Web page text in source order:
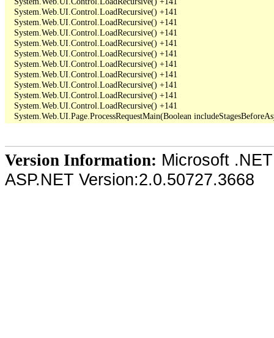
   System.Web.UI.Control.LoadRecursive() +141
   System.Web.UI.Control.LoadRecursive() +141
   System.Web.UI.Control.LoadRecursive() +141
   System.Web.UI.Control.LoadRecursive() +141
   System.Web.UI.Control.LoadRecursive() +141
   System.Web.UI.Control.LoadRecursive() +141
   System.Web.UI.Control.LoadRecursive() +141
   System.Web.UI.Control.LoadRecursive() +141
   System.Web.UI.Control.LoadRecursive() +141
   System.Web.UI.Control.LoadRecursive() +141
Version Information: Microsoft
ASP.NET Version:2.0.50727.3668